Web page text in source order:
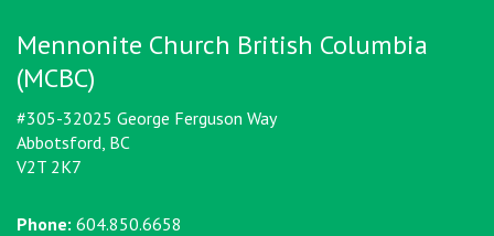
Mennonite Church British Columbia
(MCBC)
#305-32025 George Ferguson Way
Abbotsford, BC
V2T 2K7
Phone: 604.850.6658